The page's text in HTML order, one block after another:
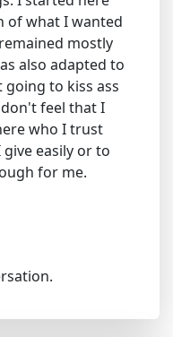
of what I wanted
mostly
also adapted to
to kiss ass
feel that I
who I trust
easily or to
for me.